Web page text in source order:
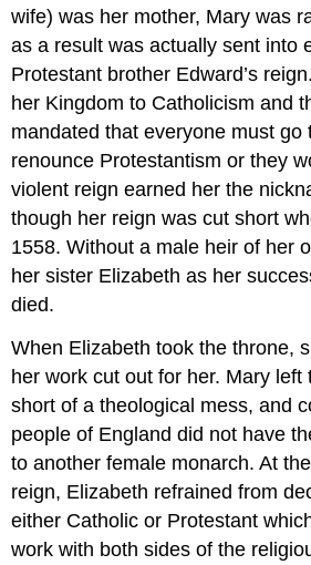
wife) was her mother, Mary was
as a result was actually sent into
Protestant brother Edward’s
her Kingdom to Catholicism and
mandated that everyone must go
renounce Protestantism or they
violent reign earned her the
though her reign was cut short
1558. Without a male heir of her
her sister Elizabeth as her
died.
When Elizabeth took the throne,
her work cut out for her. Mary left
short of a theological mess, and
people of England did not have
to another female monarch. At
reign, Elizabeth refrained from
either Catholic or Protestant
work with both sides of the